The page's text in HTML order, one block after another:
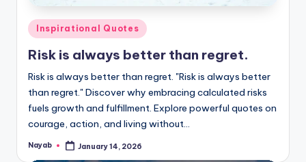
Posted
Inspirational Quotes
Risk is always better than regret.
Risk is always better than regret. "Risk is always better
than regret." Discover why embracing calculated risks
fuels growth and fulfillment. Explore powerful quotes on
courage, action, and living without…
Posted
Nayab January 14, 2026